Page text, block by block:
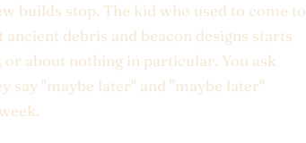
builds stop. The kid who used to come to
debris and beacon designs starts
about nothing in particular. You ask
say "maybe later" and "maybe later"